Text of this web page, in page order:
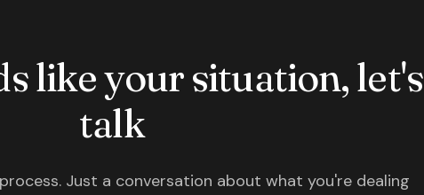
like your situation, let's
talk
Just a conversation about what you're dealing